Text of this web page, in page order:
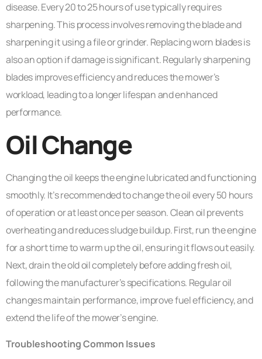
disease. Every 20 to 25 hours of use typically requires
sharpening. This process involves removing the blade and
sharpening it using a file or grinder. Replacing worn blades is
also an option if damage is significant. Regularly sharpening
blades improves efficiency and reduces the mower’s
workload, leading to a longer lifespan and enhanced
performance.
Oil Change
Changing the oil keeps the engine lubricated and functioning
smoothly. It’s recommended to change the oil every 50 hours
of operation or at least once per season. Clean oil prevents
overheating and reduces sludge buildup. First, run the engine
for a short time to warm up the oil, ensuring it flows out easily.
Next, drain the old oil completely before adding fresh oil,
following the manufacturer’s specifications. Regular oil
changes maintain performance, improve fuel efficiency, and
extend the life of the mower’s engine.
Troubleshooting Common Issues